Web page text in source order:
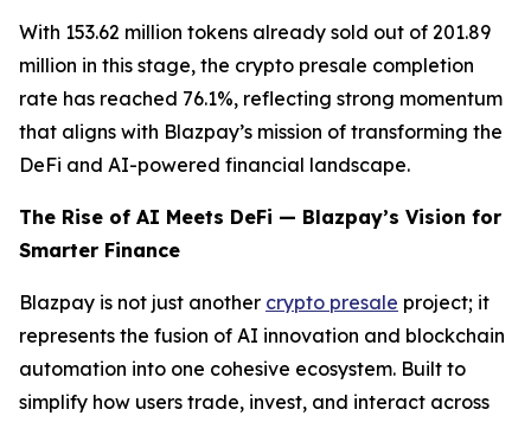
With 153.62 million tokens already sold out of 201.89
million in this stage, the crypto presale completion
rate has reached 76.1%, reflecting strong momentum
that aligns with Blazpay’s mission of transforming the
DeFi and AI-powered financial landscape.
The Rise of AI Meets DeFi — Blazpay’s Vision for
Smarter Finance
Blazpay is not just another crypto presale project; it
represents the fusion of AI innovation and blockchain
automation into one cohesive ecosystem. Built to
simplify how users trade, invest, and interact across